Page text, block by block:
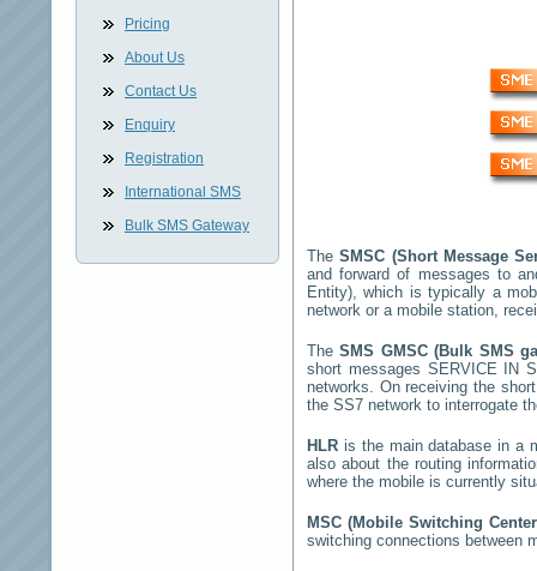
Pricing
About Us
Contact Us
Enquiry
Registration
International SMS
Bulk SMS Gateway
TheSMSC (Short Message
and forward of messages to
Entity), which is typically a
network or a mobile station,
TheSMS GMSC (Bulk SMS
short messages SERVICE IN
networks. On receiving the
the SS7 network to interrogate
HLR is the main database in a
also about the routing
where the mobile is currently
MSC (Mobile Switching
switching connections between